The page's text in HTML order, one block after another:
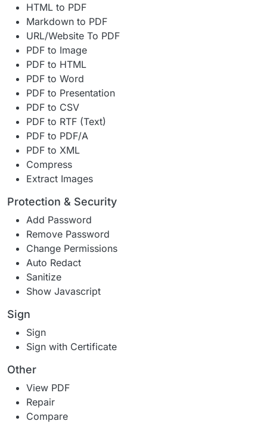
HTML to PDF
Markdown to PDF
URL/Website To PDF
PDF to Image
PDF to HTML
PDF to Word
PDF to Presentation
PDF to CSV
PDF to RTF (Text)
PDF to PDF/A
PDF to XML
Compress
Extract Images
Protection & Security
Add Password
Remove Password
Change Permissions
Auto Redact
Sanitize
Show Javascript
Sign
Sign
Sign with Certificate
Other
View PDF
Repair
Compare